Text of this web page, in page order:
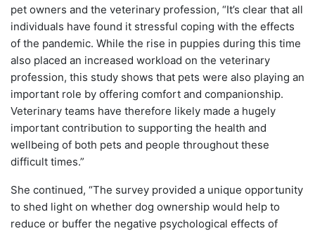
pet owners and the veterinary profession, “It’s clear that all
individuals have found it stressful coping with the effects
of the pandemic. While the rise in puppies during this time
also placed an increased workload on the veterinary
profession, this study shows that pets were also playing an
important role by offering comfort and companionship.
Veterinary teams have therefore likely made a hugely
important contribution to supporting the health and
wellbeing of both pets and people throughout these
difficult times.”
She continued, “The survey provided a unique opportunity
to shed light on whether dog ownership would help to
reduce or buffer the negative psychological effects of